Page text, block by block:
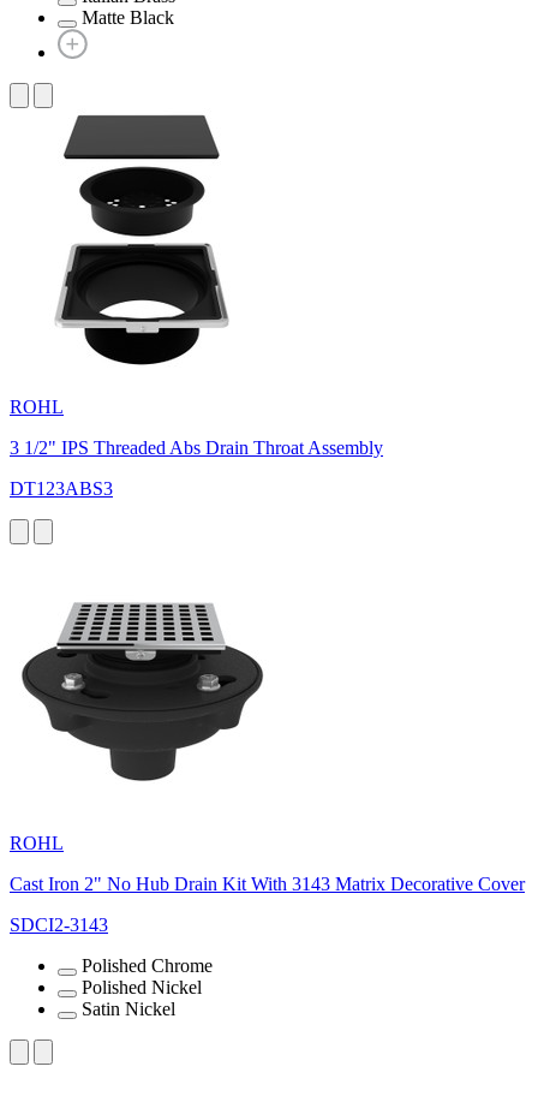
Matte Black
ROHL
3 1/2" IPS Threaded Abs Drain Throat Assembly
DT123ABS3
ROHL
Cast Iron 2" No Hub Drain Kit With 3143 Matrix Decorative Cover
SDCI2-3143
Polished Chrome
Polished Nickel
Satin Nickel